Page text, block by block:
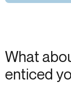
What
enticed